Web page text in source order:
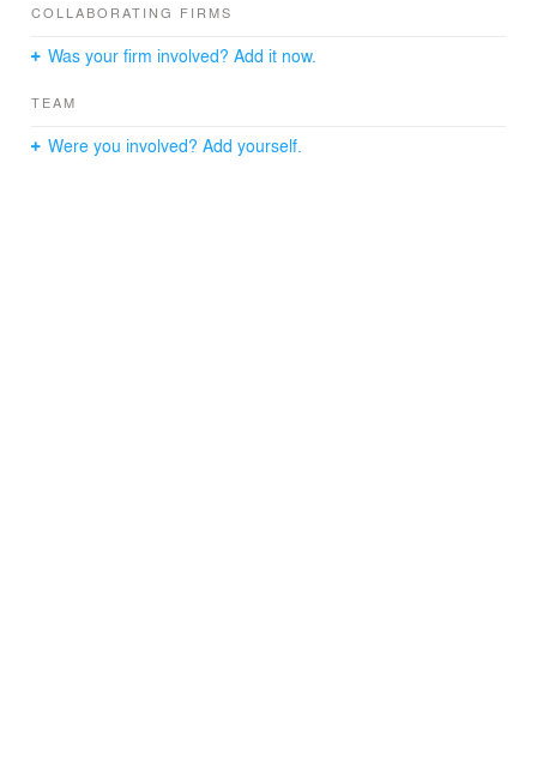
tightness and ventilation for the floor slab, as well as a
The liner, with the docking system, allows adjustment
individualized heating systems and air conditioning and
COLLABORATING FIRMS
Was your firm involved? Add it now.
TEAM
Were you involved? Add yourself.